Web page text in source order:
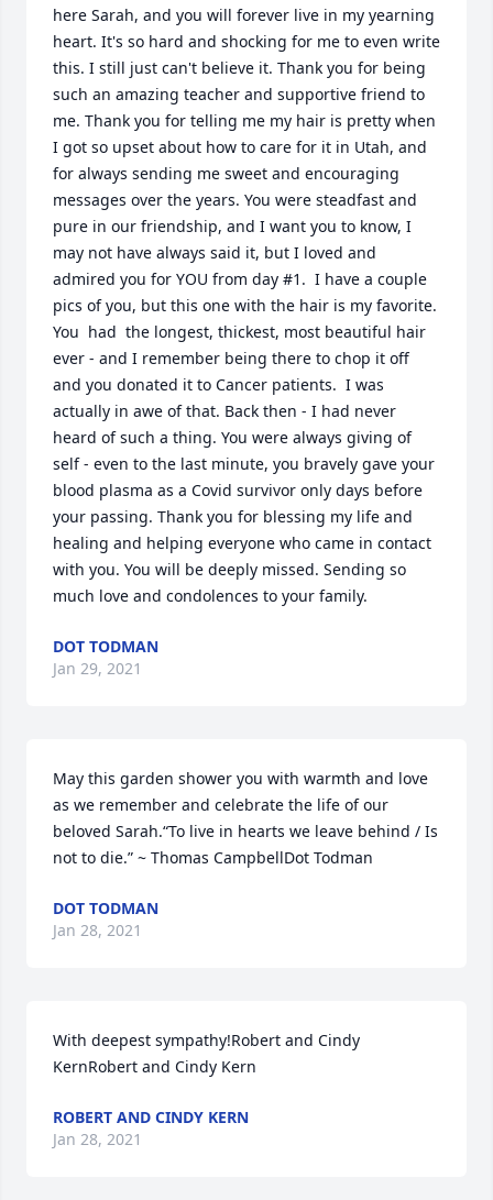
here Sarah, and you will forever live in my yearning
heart. It's so hard and shocking for me to even write
this. I still just can't believe it. Thank you for being
such an amazing teacher and supportive friend to
me. Thank you for telling me my hair is pretty when
I got so upset about how to care for it in Utah, and
for always sending me sweet and encouraging
messages over the years. You were steadfast and
pure in our friendship, and I want you to know, I
may not have always said it, but I loved and
admired you for YOU from day #1.  I have a couple
pics of you, but this one with the hair is my favorite.
You  had  the longest, thickest, most beautiful hair
ever - and I remember being there to chop it off
and you donated it to Cancer patients.  I was
actually in awe of that. Back then - I had never
heard of such a thing. You were always giving of
self - even to the last minute, you bravely gave your
blood plasma as a Covid survivor only days before
your passing. Thank you for blessing my life and
healing and helping everyone who came in contact
with you. You will be deeply missed. Sending so
much love and condolences to your family.
DOT TODMAN
Jan 29, 2021
May this garden shower you with warmth and love
as we remember and celebrate the life of our
beloved Sarah.“To live in hearts we leave behind / Is
not to die.” ~ Thomas CampbellDot Todman
DOT TODMAN
Jan 28, 2021
With deepest sympathy!Robert and Cindy
KernRobert and Cindy Kern
ROBERT AND CINDY KERN
Jan 28, 2021